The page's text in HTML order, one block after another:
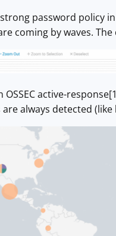
password policy
coming by waves.
OSSEC active-
always detected